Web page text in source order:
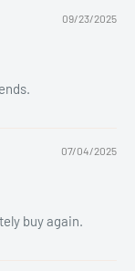
09/23/2025
07/04/2025
buy again.